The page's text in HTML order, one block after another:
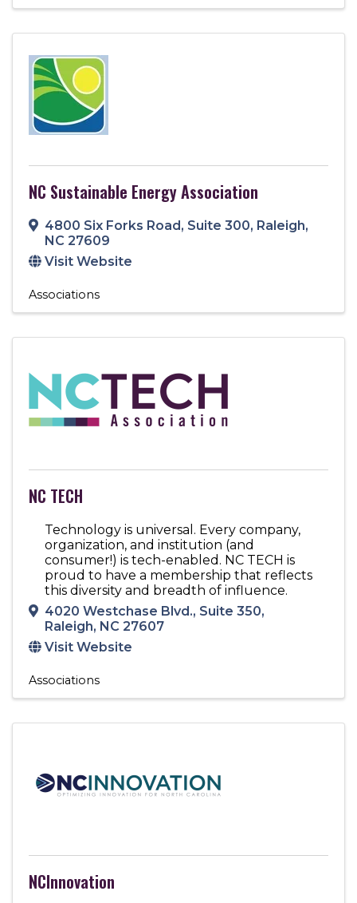
NC Sustainable Energy Association
4800 Six Forks Road, Suite 300, Raleigh,
NC 27609
Visit Website
Associations
NC TECH
Technology is universal. Every company,
organization, and institution (and
consumer!) is tech-enabled. NC TECH is
proud to have a membership that reflects
this diversity and breadth of influence.
4020 Westchase Blvd., Suite 350,
Raleigh, NC 27607
Visit Website
Associations
NCInnovation